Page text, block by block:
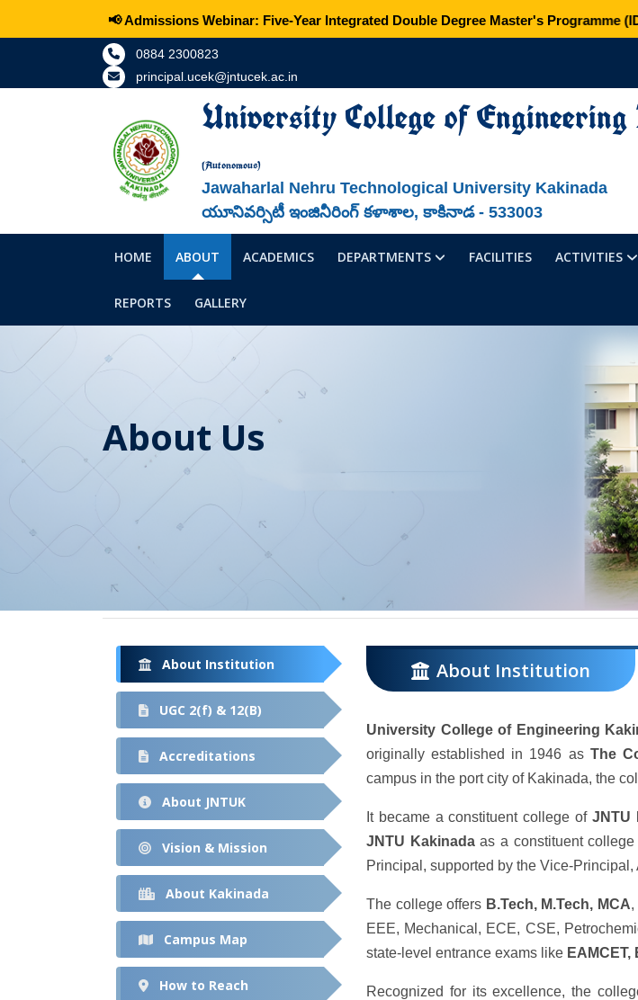
📢 Admissions Webinar: Five-Year Integrated Double Degree Master's Programme
0884 2300823
principal.ucek@jntucek.ac.in
University College of Engineering
(Autonomous)
Jawaharlal Nehru Technological University Kakinada
యూనివర్సిటీ ఇంజినీరింగ్ కళాశాల, కాకినాడ - 533003
HOME ABOUT ACADEMICS DEPARTMENTS FACILITIES ACTIVITIES
REPORTS GALLERY
About Us
About Institution
UGC 2(f) & 12(B)
Accreditations
About JNTUK
Vision & Mission
About Kakinada
Campus Map
How to Reach
About Institution
University College of Engineering
originally established in 1946 as The
campus in the port city of Kakinada, the
It became a constituent college of JNTU
JNTU Kakinadaas a constituent college
Principal, supported by the Vice-
The college offers B.Tech, M.Tech, MCA,
EEE, Mechanical, ECE, CSE,
state-level entrance exams like EAMCET,
Recognized for its excellence, the